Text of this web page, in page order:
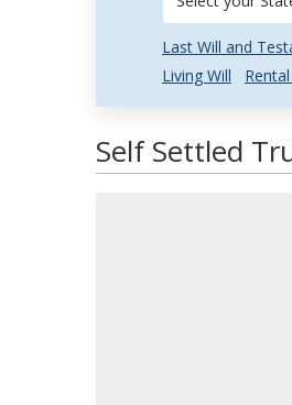
Last Will and
Living Will
Self Settled